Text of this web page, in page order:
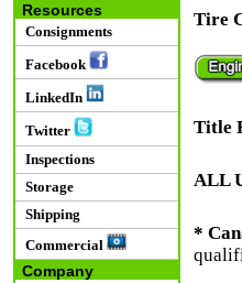
Resources
Consignments
Facebook
LinkedIn
Twitter
Inspections
Storage
Shipping
Commercial
Company
Tire
Title
ALL
*